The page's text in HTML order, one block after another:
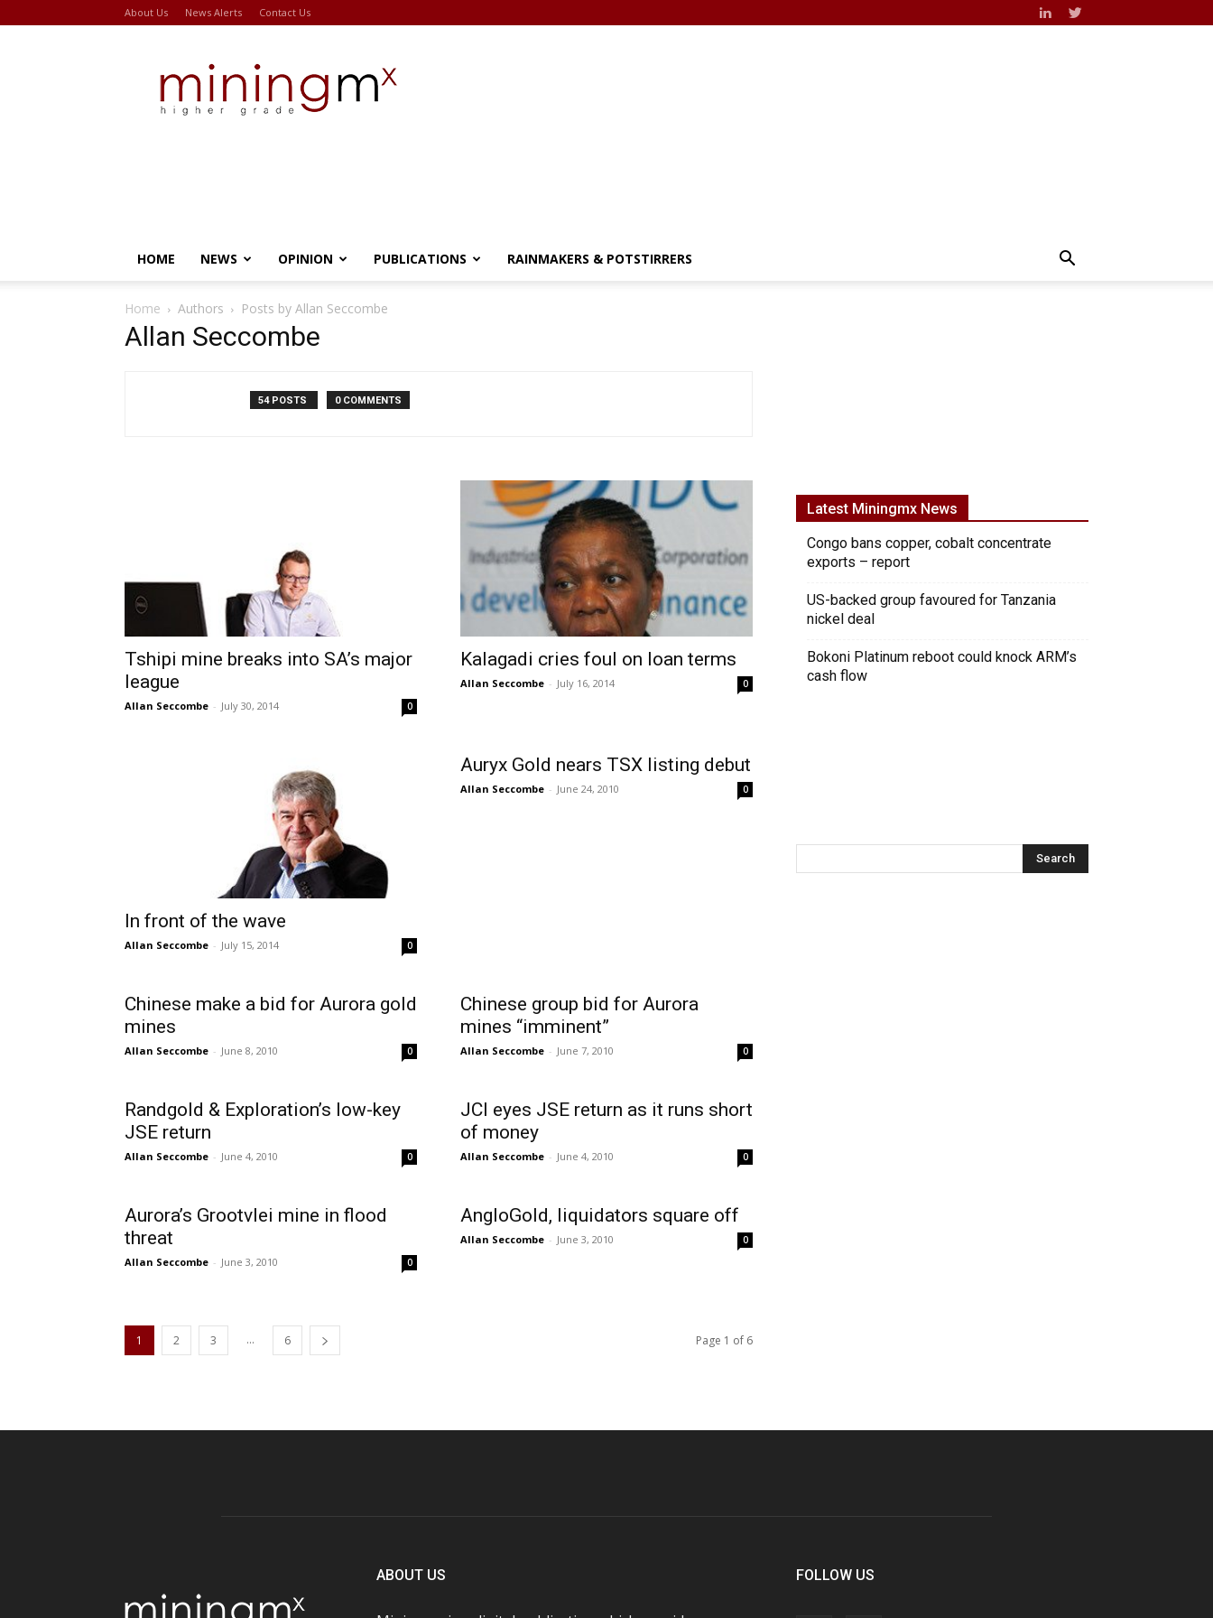
About Us News Alerts Contact Us
HOME NEWS OPINION PUBLICATIONS RAINMAKERS & POTSTIRRERS
Home Authors Posts by Allan Seccombe
Allan Seccombe
54 POSTS 0 COMMENTS
Tshipi mine breaks into SA’s major
league
Allan Seccombe - July 30, 2014 0
Kalagadi cries foul on loan terms
Allan Seccombe - July 16, 2014 0
In front of the wave
Allan Seccombe - July 15, 2014 0
Auryx Gold nears TSX listing debut
Allan Seccombe - June 24, 2010 0
Chinese make a bid for Aurora gold
mines
Allan Seccombe - June 8, 2010 0
Chinese group bid for Aurora
mines “imminent”
Allan Seccombe - June 7, 2010 0
Randgold & Exploration’s low-key
JSE return
Allan Seccombe - June 4, 2010 0
JCI eyes JSE return as it runs short
of money
Allan Seccombe - June 4, 2010 0
Aurora’s Grootvlei mine in flood
threat
Allan Seccombe - June 3, 2010 0
AngloGold, liquidators square off
Allan Seccombe - June 3, 2010 0
1 2 3 ... 6 Page 1 of 6
Latest Miningmx News
Congo bans copper, cobalt concentrate
exports – report
US-backed group favoured for Tanzania
nickel deal
Bokoni Platinum reboot could knock ARM’s
cash flow
ABOUT US FOLLOW US